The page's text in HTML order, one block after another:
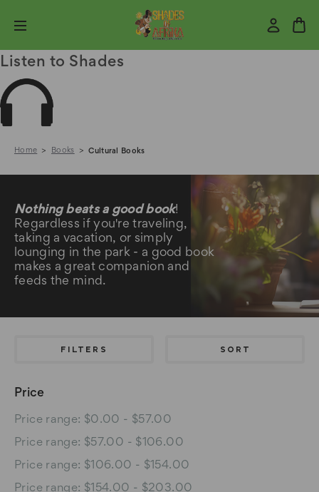
Listen to Shades
Home Books Cultural Books
Cultural Books
Nothing beats a good book!
Regardless if you're traveling,
taking a vacation, or simply
lounging in the park - a good book
makes a great companion and
feeds the mind.
FILTERS SORT
Price
Price range: $0.00 - $57.00
Price range: $57.00 - $106.00
Price range: $106.00 - $154.00
Price range: $154.00 - $203.00